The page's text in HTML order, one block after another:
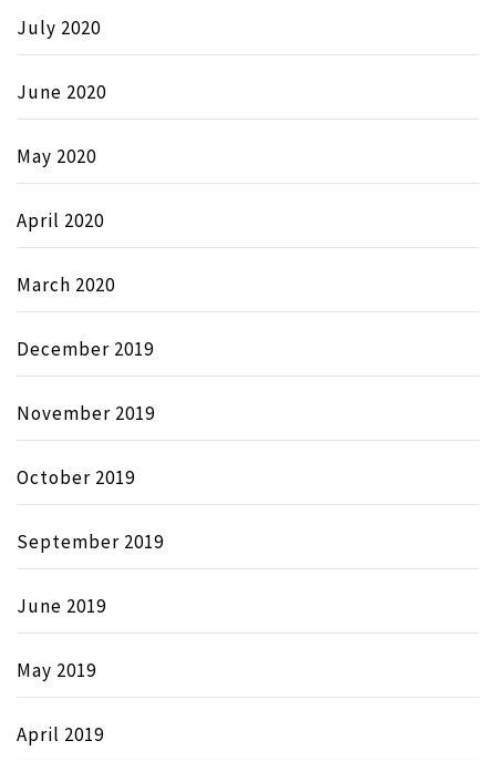
July 2020
June 2020
May 2020
April 2020
March 2020
December 2019
November 2019
October 2019
September 2019
June 2019
May 2019
April 2019